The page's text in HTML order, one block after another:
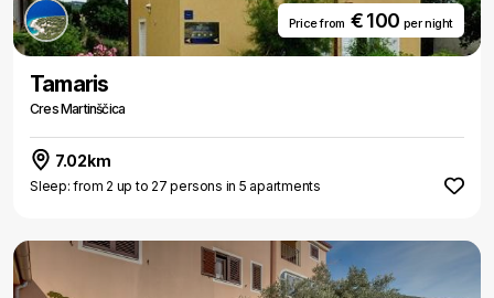
Price from € 100 per night
Tamaris
Cres Martinščica
7.02km
Sleep: from 2 up to 27 persons in 5 apartments